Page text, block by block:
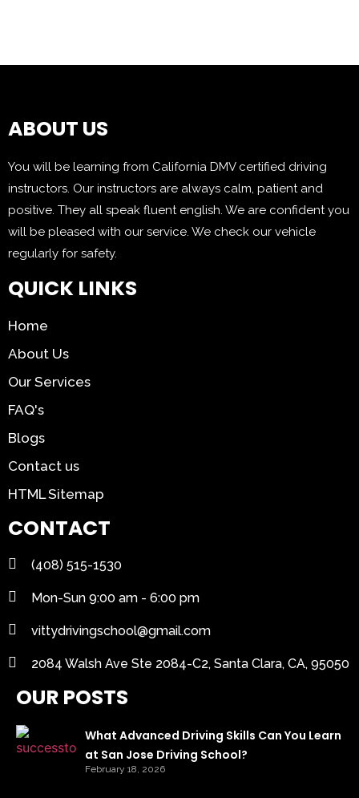
ABOUT US
You will be learning from California DMV certified driving
instructors. Our instructors are always calm, patient and
positive. They all speak fluent english. We are confident you
will be pleased with our service. We check our vehicle
regularly for safety.
QUICK LINKS
Home
About Us
Our Services
FAQ's
Blogs
Contact us
HTML Sitemap
CONTACT
(408) 515-1530
Mon-Sun 9:00 am - 6:00 pm
vittydrivingschool@gmail.com
2084 Walsh Ave Ste 2084-C2, Santa Clara, CA, 95050
OUR POSTS
What Advanced Driving Skills Can You Learn
at San Jose Driving School?
February 18, 2026